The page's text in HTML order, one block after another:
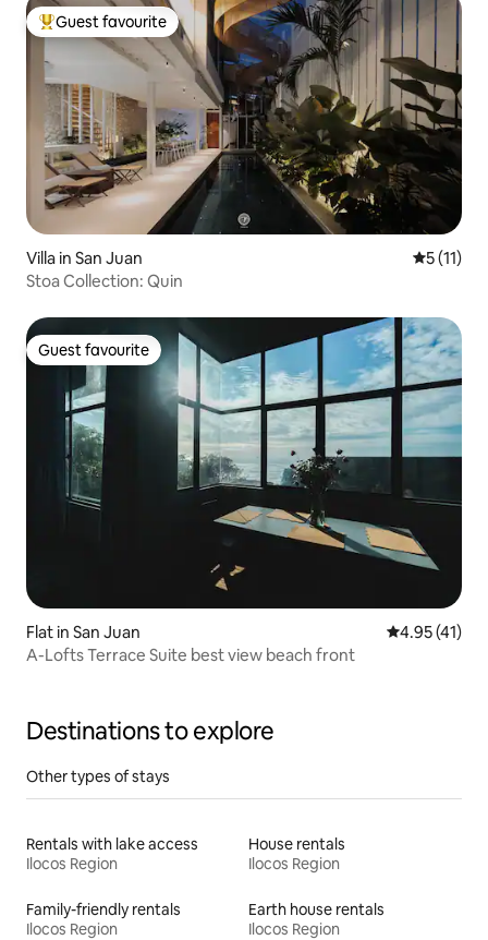
Top guest favourite
Guest favourite
Villa in San Juan 5 out of 5
5 (11)
Stoa Collection: Quin
Guest favourite
Guest favourite
Flat in San Juan 4.95 out of 5
4.95 (41)
A-Lofts Terrace Suite best view beach front
Destinations to explore
Other types of stays
Rentals with lake access
Ilocos Region
House rentals
Ilocos Region
Family-friendly rentals
Ilocos Region
Earth house rentals
Ilocos Region